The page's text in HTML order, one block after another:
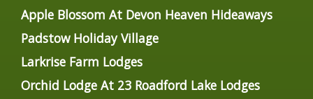
Apple Blossom At Devon Heaven Hideaways
Padstow Holiday Village
Larkrise Farm Lodges
Orchid Lodge At 23 Roadford Lake Lodges